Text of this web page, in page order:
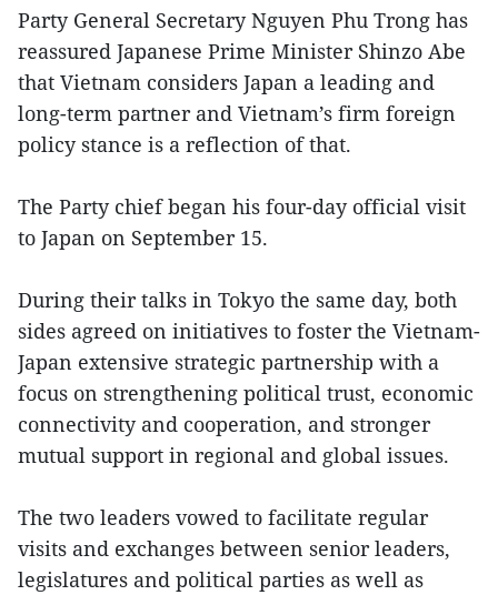
Party General Secretary Nguyen Phu Trong has
reassured Japanese Prime Minister Shinzo Abe
that Vietnam considers Japan a leading and
long-term partner and Vietnam’s firm foreign
policy stance is a reflection of that.
The Party chief began his four-day official visit
to Japan on September 15.
During their talks in Tokyo the same day, both
sides agreed on initiatives to foster the Vietnam-
Japan extensive strategic partnership with a
focus on strengthening political trust, economic
connectivity and cooperation, and stronger
mutual support in regional and global issues.
The two leaders vowed to facilitate regular
visits and exchanges between senior leaders,
legislatures and political parties as well as